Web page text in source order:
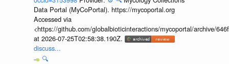
Data Portal (MyCoPortal). https://mycoportal.org
Accessed via
<https://github.com/globalbioticinteractions/mycoportal/archive/
at 2026-07-25T02:58:38.190Z.
discuss...
🔍